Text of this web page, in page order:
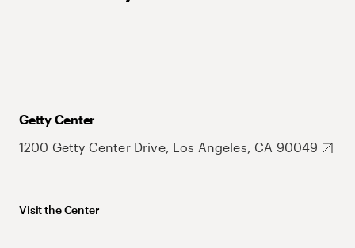
Getty Center
1200 Getty Center Drive, Los Angeles, CA 90049
Visit the Center